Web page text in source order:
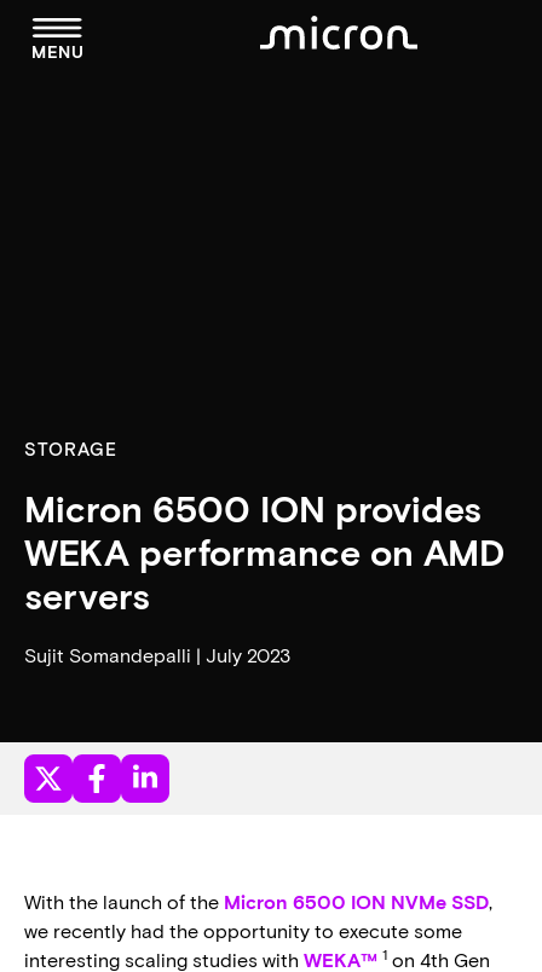
menu
MENU
STORAGE
Micron 6500 ION provides
WEKA performance on AMD
servers
Sujit Somandepalli | July 2023
With the launch of the Micron 6500 ION NVMe SSD,
we recently had the opportunity to execute some
interesting scaling studies with WEKA™ 1 on 4th Gen